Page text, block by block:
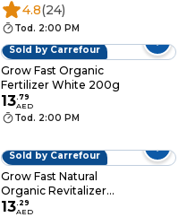
4.8(24)
Tod. 2:00 PM
Sold by Carrefour
Grow Fast Organic
Fertilizer White 200g
13.79
AED
Tod. 2:00 PM
Sold by Carrefour
Grow Fast Natural
Organic Revitalizer
Spray Clear 860ml
13. 29
AED